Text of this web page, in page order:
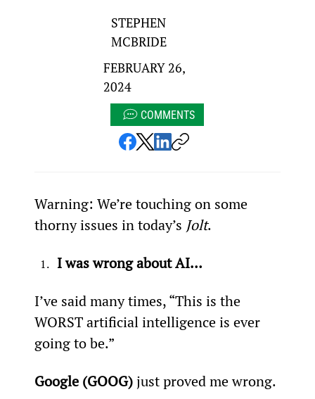
STEPHEN
MCBRIDE
FEBRUARY 26,
2024
COMMENTS
Warning: We’re touching on some
thorny issues in today’s Jolt.
I was wrong about AI…
I’ve said many times, “This is the
WORST artificial intelligence is ever
going to be.”
Google (GOOG) just proved me wrong.